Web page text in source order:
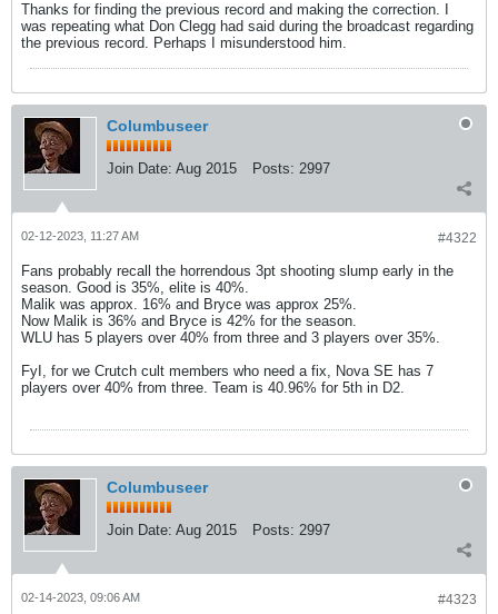
Thanks for finding the previous record and making the correction. I
was repeating what Don Clegg had said during the broadcast regarding
the previous record. Perhaps I misunderstood him.
Columbuseer
Join Date: Aug 2015 Posts: 2997
#4322
02-12-2023, 11:27 AM
Fans probably recall the horrendous 3pt shooting slump early in the
season. Good is 35%, elite is 40%.
Malik was approx. 16% and Bryce was approx 25%.
Now Malik is 36% and Bryce is 42% for the season.
WLU has 5 players over 40% from three and 3 players over 35%.
FyI, for we Crutch cult members who need a fix, Nova SE has 7
players over 40% from three. Team is 40.96% for 5th in D2.
Columbuseer
Join Date: Aug 2015 Posts: 2997
#4323
02-14-2023, 09:06 AM